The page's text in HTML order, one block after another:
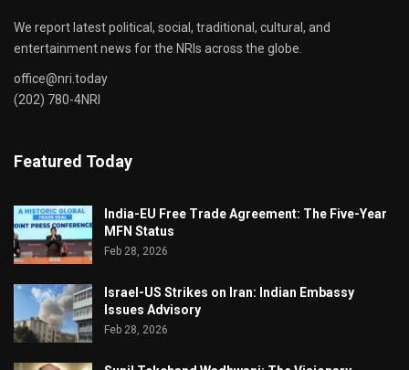
We report latest political, social, traditional, cultural, and
entertainment news for the NRIs across the globe.
office@nri.today
(202) 780-4NRI
Featured Today
India-EU Free Trade Agreement: The Five-Year
MFN Status
Feb 28, 2026
Israel-US Strikes on Iran: Indian Embassy
Issues Advisory
Feb 28, 2026